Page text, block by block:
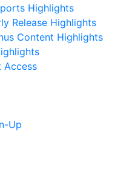
Highlights
Release Highlights
Content Highlights
Access
Up